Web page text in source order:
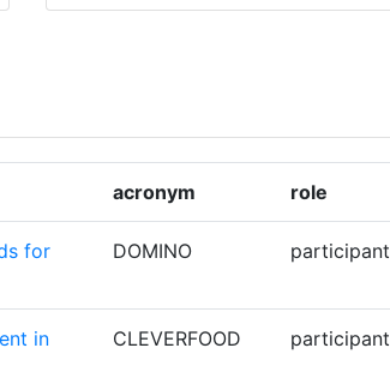
acronym role
for
DOMINO participant
in
CLEVERFOOD participant